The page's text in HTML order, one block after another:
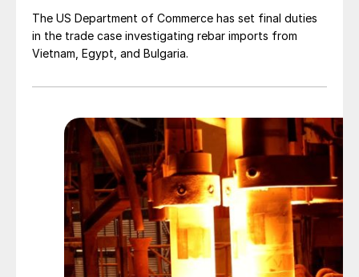
The US Department of Commerce has set final duties
in the trade case investigating rebar imports from
Vietnam, Egypt, and Bulgaria.